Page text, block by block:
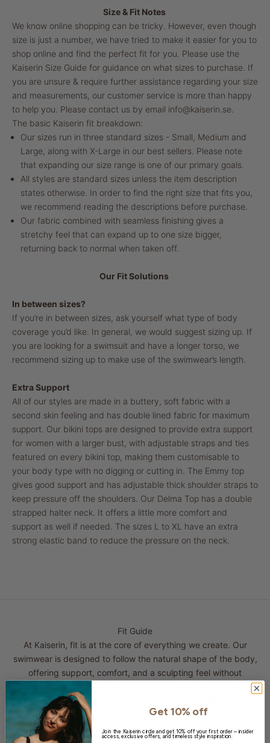
Size & Fit Notes
We know online shopping can be tricky. However, even though
size is just a number, we have tried to make it easier for you to
shop online and find the perfect fit for you. Please use the
Kaiserin Size Guide for guidance on what sizes to purchase. If
you are unsure & require further assistance regarding your size
and measurements, our customer service is more than happy
to help you. Please contact us by email info@kaiserin.se
The basic Kaiserin fit breakdown:
Our sizes run in three standard sizes - Small, Medium and
Large, along with X-Large in our best sellers. Please note
that expanding our size range is one of our primary goals.
All styles are standard sizes unless the item description
states otherwise. In order to find the right size that fits you,
we recommend reading the descriptions before purchase.
Our fabric combined with seamless finishing gives a
stretchy feel that can expand up to one size bigger,
returning back to normal when taken off.
Our Fit Solutions
In between sizes?
If you’re in between sizes, ask yourself what type of body
coverage you’d like. In general, we would suggest sizing up. If
you are looking for a swimsuit and have a longer torso, we
recommend sizing up to make use of the swimwear’s length.
Extra Support
All of our styles are made in a buttery, soft fabric with a
second skin feeling and has double lined fabric for maximum
support. Our bikini tops are designed to provide extra support
for women with a larger bust, with adjustable straps and ties
featured on every bikini top, making them customisable to
your body type with no digging or cutting in. The Emmy top
gives good support and has adjustable thick shoulder straps to
keep pressure off the shoulders. Our Delma Top has a double
strapped halter neck. It offers a little more comfort and
support as well if needed. The sizes L to XL have an extra
strong elastic band to reduce the pressure on the neck.
Fit Guide
At Kaiserin, fit is at the core of everything we create. Our
swimwear is designed to follow the natural shape of the body,
offering support, comfort, and a sculpting feel without
restriction. All pieces are made in double-lined fabric, creating
a smooth and second-skin sensation while providing extra
support.Get 10% off
Join the Kaiserin circle and get 10% off your first order – insider
access, exclusive offers, and timeless style inspiration.